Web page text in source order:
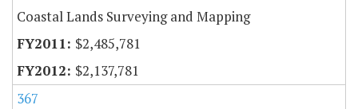
Coastal Lands Surveying and Mapping
$2,485,781
$2,137,781
367